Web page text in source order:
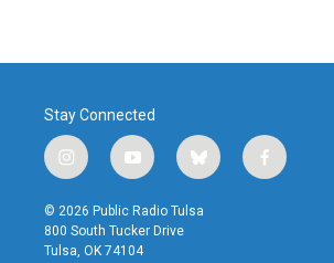
Stay Connected
i
n
s
t
a
y
o
u
t
u
b
l
u
f
a
© 2026 Public Radio Tulsa
800 South Tucker Drive
Tulsa, OK 74104